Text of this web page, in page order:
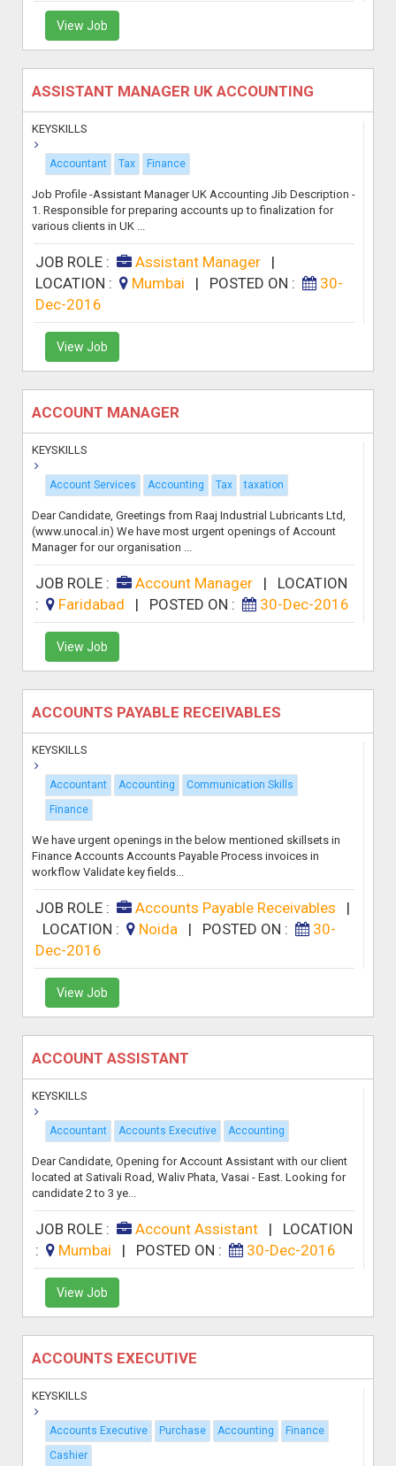
View Job
ASSISTANT MANAGER UK ACCOUNTING
KEYSKILLS
Accountant Tax Finance
Job Profile -Assistant Manager UK Accounting Jib Description -
1. Responsible for preparing accounts up to finalization for
various clients in UK ...
JOB ROLE : Assistant Manager|
LOCATION :
Mumbai | POSTED ON :
30-
Dec-2016
View Job
ACCOUNT MANAGER
KEYSKILLS
Account Services Accounting Tax taxation
Dear Candidate, Greetings from Raaj Industrial Lubricants Ltd,
(www.unocal.in) We have most urgent openings of Account
Manager for our organisation ...
JOB ROLE : Account Manager| LOCATION
:
Faridabad | POSTED ON : 30-Dec-2016
View Job
ACCOUNTS PAYABLE RECEIVABLES
KEYSKILLS
Accountant Accounting
Communication Skills
Finance
We have urgent openings in the below mentioned skillsets in
Finance Accounts Accounts Payable Process invoices in
workflow Validate key fields...
JOB ROLE : Accounts Payable Receivables |
LOCATION :
Noida | POSTED ON :
30-
Dec-2016
View Job
ACCOUNT ASSISTANT
KEYSKILLS
Accountant Accounts Executive Accounting
Dear Candidate, Opening for Account Assistant with our client
located at Sativali Road, Waliv Phata, Vasai - East. Looking for
candidate 2 to 3 ye...
JOB ROLE : Account Assistant| LOCATION
:
Mumbai | POSTED ON : 30-Dec-2016
View Job
ACCOUNTS EXECUTIVE
KEYSKILLS
Accounts Executive Purchase Accounting
Finance
Cashier